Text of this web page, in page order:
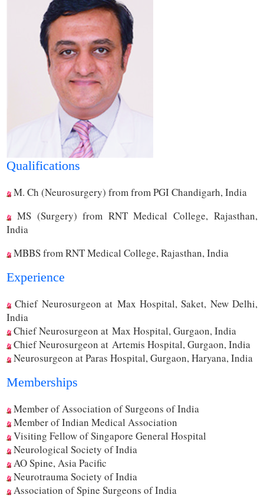
Qualifications
M. Ch (Neurosurgery) from from PGI Chandigarh, India
MS (Surgery) from RNT Medical College, Rajasthan,
India
MBBS from RNT Medical College, Rajasthan, India
Experience
Chief Neurosurgeon at Max Hospital, Saket, New Delhi,
India
Chief Neurosurgeon at Max Hospital, Gurgaon, India
Chief Neurosurgeon at Artemis Hospital, Gurgaon, India
Neurosurgeon at Paras Hospital, Gurgaon, Haryana, India
Memberships
Member of Association of Surgeons of India
Member of Indian Medical Association
Visiting Fellow of Singapore General Hospital
Neurological Society of India
AO Spine, Asia Pacific
Neurotrauma Society of India
Association of Spine Surgeons of India